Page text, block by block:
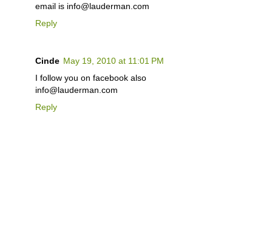
email is info@lauderman.com
Reply
Cinde May 19, 2010 at 11:01 PM
I follow you on facebook also
info@lauderman.com
Reply